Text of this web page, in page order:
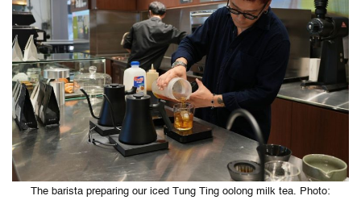
The barista preparing our iced Tung Ting oolong milk tea. Photo: